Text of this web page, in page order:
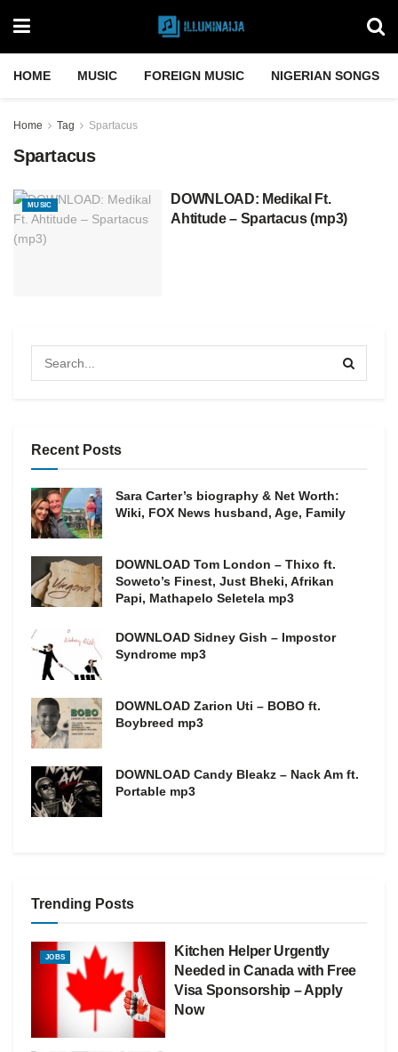
HOME MUSIC FOREIGN MUSIC NIGERIAN SONGS
Home Tag Spartacus
Spartacus
MUSIC
DOWNLOAD: Medikal Ft.
Ahtitude – Spartacus (mp3)
Recent Posts
Sara Carter’s biography & Net Worth:
Wiki, FOX News husband, Age, Family
DOWNLOAD Tom London – Thixo ft.
Soweto’s Finest, Just Bheki, Afrikan
Papi, Mathapelo Seletela mp3
DOWNLOAD Sidney Gish – Impostor
Syndrome mp3
DOWNLOAD Zarion Uti – BOBO ft.
Boybreed mp3
DOWNLOAD Candy Bleakz – Nack Am ft.
Portable mp3
Trending Posts
JOBS
Kitchen Helper Urgently
Needed in Canada with Free
Visa Sponsorship – Apply
Now